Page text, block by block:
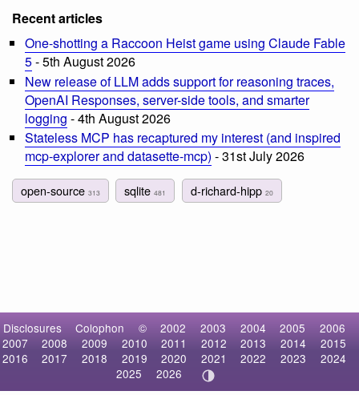
Recent articles
One-shotting a Raccoon Heist game using Claude Fable
5- 5th August 2026
New release of LLM adds support for reasoning traces,
OpenAI Responses, server-side tools, and smarter
logging - 4th August 2026
Stateless MCP has recaptured my interest (and inspired
mcp-explorer and datasette-mcp) - 31st July 2026
open-source 313 sqlite481 d-richard-hipp 20
Disclosures Colophon © 2002 2003 2004 2005
2006
2007
2008 2009 2010 2011 2012 2013 2014
2015
2016
2017 2018 2019 2020 2021 2022 2023
2024
2025
2026